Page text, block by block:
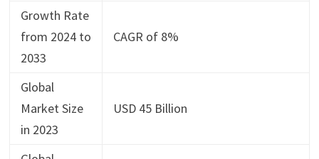
Growth Rate
from 2024 to
2033
CAGR of 8%
Global
Market Size
in 2023
USD 45 Billion